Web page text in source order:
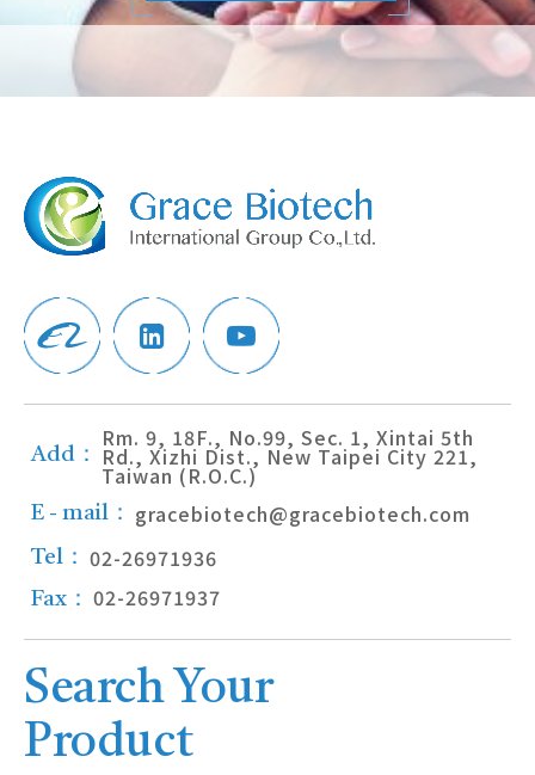
Add：
Rm. 9, 18F., No.99, Sec. 1, Xintai 5th
Rd., Xizhi Dist., New Taipei City 221,
Taiwan (R.O.C.)
E - mail： gracebiotech@gracebiotech.com
Tel： 02-26971936
Fax： 02-26971937
Search Your
Product